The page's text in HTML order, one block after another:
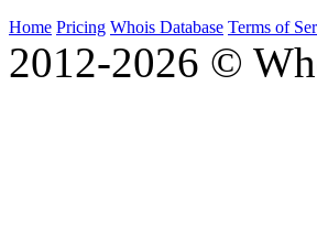
Home Pricing Whois Database Terms of
2012-2026 ©